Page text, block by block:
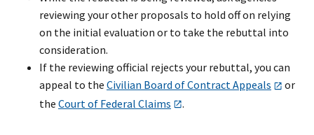
reviewing your other proposals to hold off on relying
on the initial evaluation or to take the rebuttal into
consideration.
If the reviewing official rejects your rebuttal, you can
appeal to the Civilian Board of Contract Appeals
or
the Court of Federal Claims .